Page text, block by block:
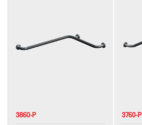
3860-P 3760-P